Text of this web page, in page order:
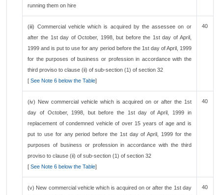
running them on hire
(iii) Commercial vehicle which is acquired by the assessee on or
after the 1st day of October, 1998, but before the 1st day of April,
1999 and is put to use for any period before the 1st day of April, 1999
for the purposes of business or profession in accordance with the
third proviso to clause (ii) of sub-section (1) of section 32
[See Note 6 below the Table]
40
(iv) New commercial vehicle which is acquired on or after the 1st
day of October, 1998, but before the 1st day of April, 1999 in
replacement of condemned vehicle of over 15 years of age and is
put to use for any period before the 1st day of April, 1999 for the
purposes of business or profession in accordance with the third
proviso to clause (ii) of sub-section (1) of section 32
[ See Note 6 below the Table]
40
(v) New commercial vehicle which is acquired on or after the 1st day
40